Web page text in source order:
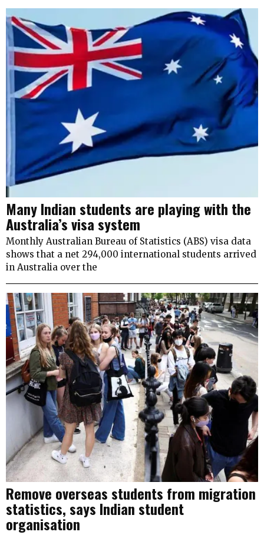
Many Indian students are playing with the
Australia’s visa system
Monthly Australian Bureau of Statistics (ABS) visa data
shows that a net 294,000 international students arrived
in Australia over the
Remove overseas students from migration
statistics, says Indian student
organisation